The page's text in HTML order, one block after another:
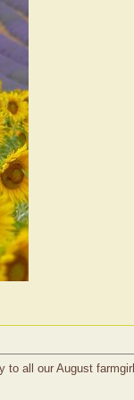
to all our August